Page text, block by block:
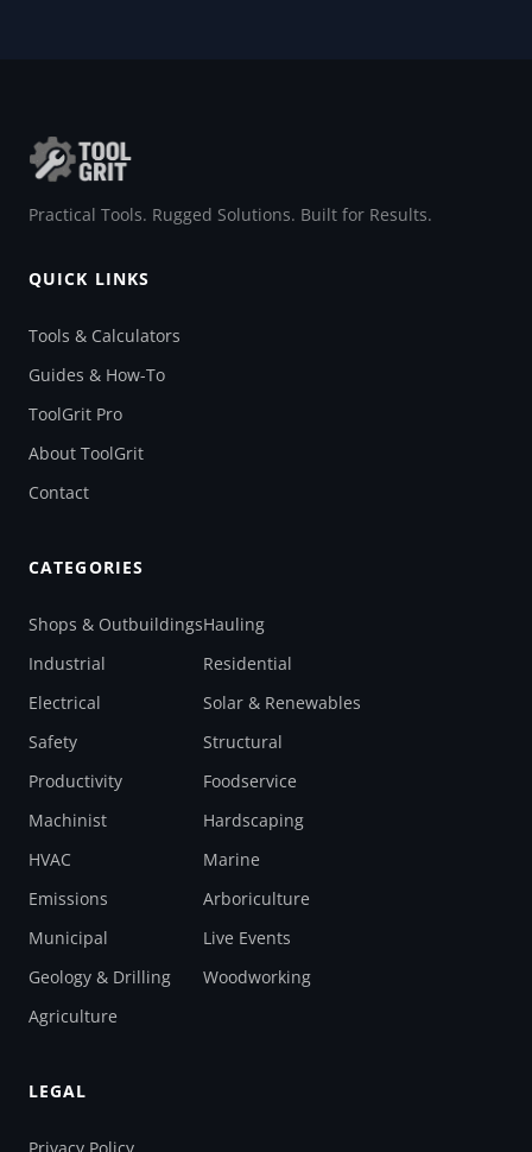
Practical Tools. Rugged Solutions. Built for Results.
QUICK LINKS
Tools & Calculators
Guides & How-To
ToolGrit Pro
About ToolGrit
Contact
CATEGORIES
Shops & Outbuildings
Industrial
Electrical
Safety
Productivity
Machinist
HVAC
Emissions
Municipal
Geology & Drilling
Agriculture
Hauling
Residential
Solar & Renewables
Structural
Foodservice
Hardscaping
Marine
Arboriculture
Live Events
Woodworking
LEGAL
Privacy Policy